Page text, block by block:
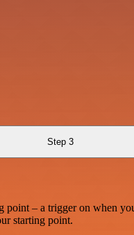
Step 3
– a trigger on when
starting point.